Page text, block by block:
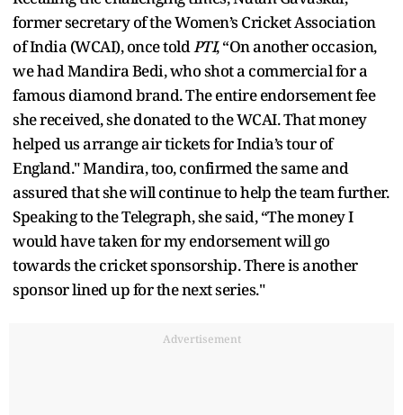
former secretary of the Women’s Cricket Association
of India (WCAI), once toldPTI, “On another occasion,
we had Mandira Bedi, who shot a commercial for a
famous diamond brand. The entire endorsement fee
she received, she donated to the WCAI. That money
helped us arrange air tickets for India’s tour of
England." Mandira, too, confirmed the same and
assured that she will continue to help the team further.
Speaking to the Telegraph, she said, “The money I
would have taken for my endorsement will go
towards the cricket sponsorship. There is another
sponsor lined up for the next series."
Advertisement